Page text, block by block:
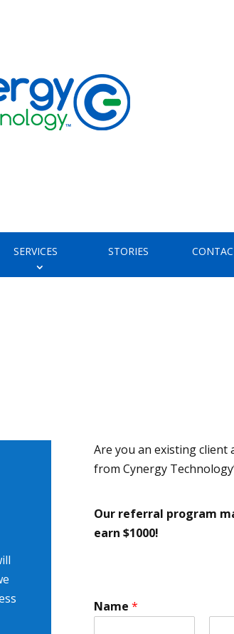
SERVICES STORIES
Are you an existing client
from Cynergy
Our referral program
earn $1000!
Name *